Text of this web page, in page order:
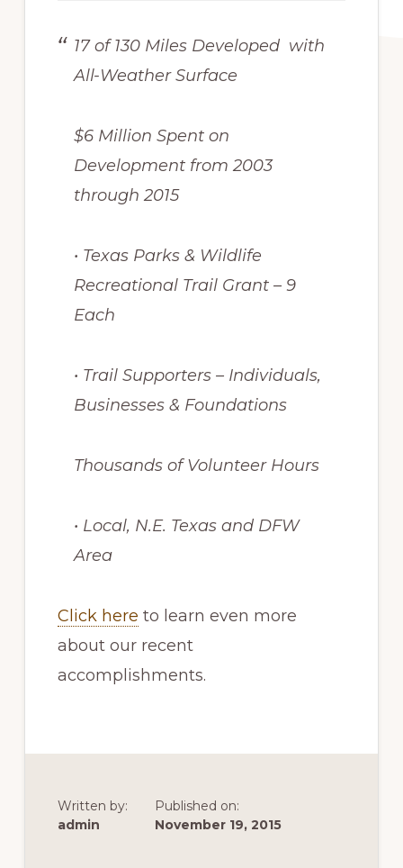
17 of 130 Miles Developed with
All-Weather Surface
$6 Million Spent on
Development from 2003
through 2015
• Texas Parks & Wildlife
Recreational Trail Grant – 9
Each
• Trail Supporters – Individuals,
Businesses & Foundations
Thousands of Volunteer Hours
• Local, N.E. Texas and DFW
Area
Click here to learn even more
about our recent
accomplishments.
Written by:
admin
Published on:
November 19, 2015